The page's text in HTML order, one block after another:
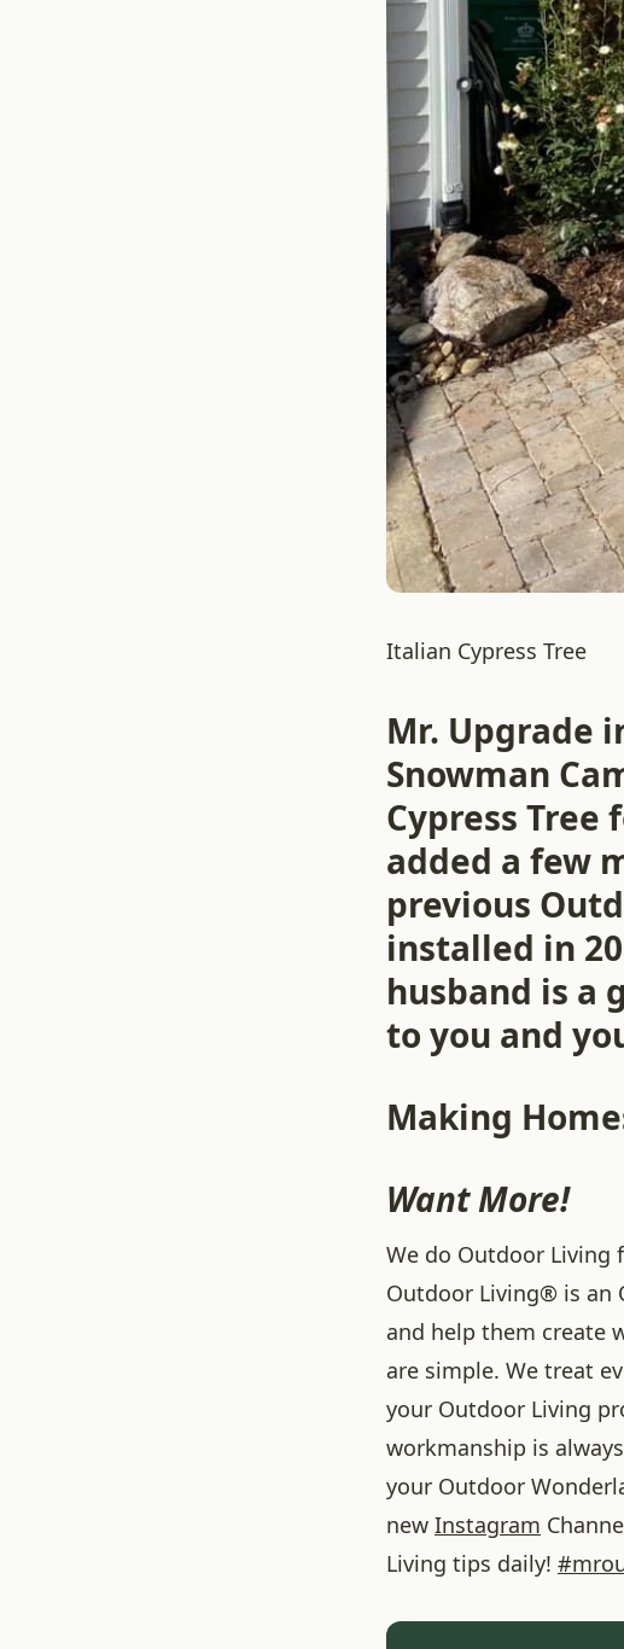
Italian Cypress Tree
Mr. Upgrade
Snowman
Cypress Tree
added a few
previous
installed in
husband is a
to you and
Making
Want More!
We do Outdoor Living
Outdoor Living® is an
and help them create
are simple. We treat
your Outdoor Living
workmanship is
your Outdoor
new Instagram
Living tips daily! #